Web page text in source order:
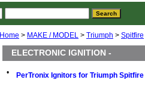
Home > MAKE / MODEL > Triumph > Spitfire
ELECTRONIC IGNITION -
• PerTronix Ignitors for Triumph Spitfire